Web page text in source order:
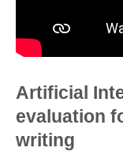
Artificial
evaluation
writing